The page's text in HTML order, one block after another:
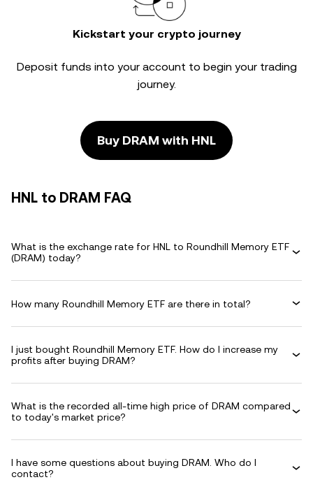
Kickstart your crypto journey
Deposit funds into your account to begin your trading
journey.
Buy DRAM with HNL
HNL to DRAM FAQ
What is the exchange rate for HNL to Roundhill Memory ETF
(DRAM) today?
How many Roundhill Memory ETF are there in total?
I just bought Roundhill Memory ETF. How do I increase my
profits after buying DRAM?
What is the recorded all-time high price of DRAM compared
to today's market price?
I have some questions about buying DRAM. Who do I
contact?